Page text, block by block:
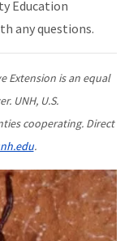
Education
any questions.
Extension is an equal
UNH, U.S.
cooperating. Direct
.